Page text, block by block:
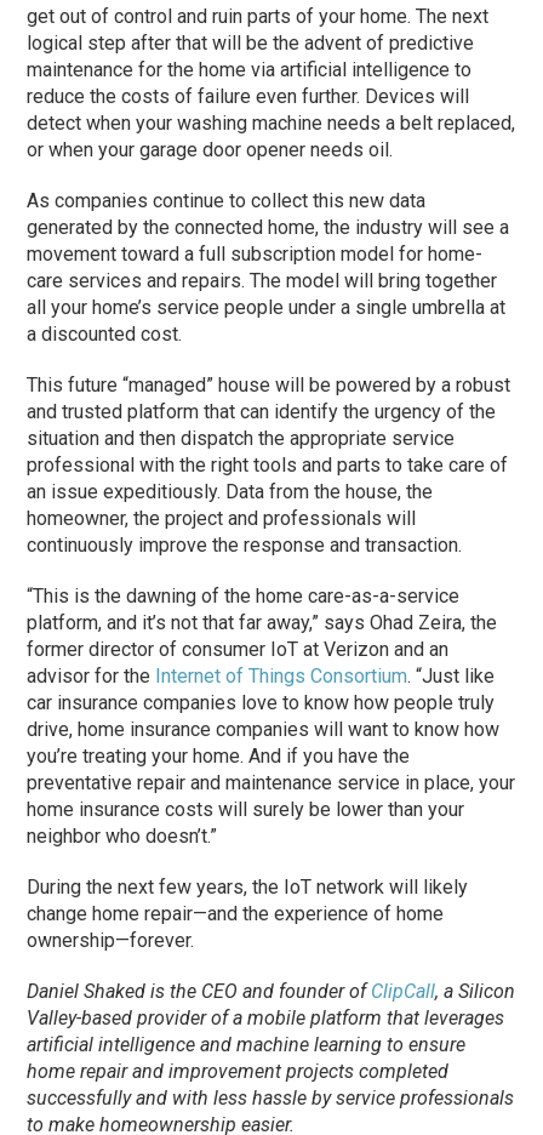
get out of control and ruin parts of your home. The next
logical step after that will be the advent of predictive
maintenance for the home via artificial intelligence to
reduce the costs of failure even further. Devices will
detect when your washing machine needs a belt replaced,
or when your garage door opener needs oil.
As companies continue to collect this new data
generated by the connected home, the industry will see a
movement toward a full subscription model for home-
care services and repairs. The model will bring together
all your home’s service people under a single umbrella at
a discounted cost.
This future “managed” house will be powered by a robust
and trusted platform that can identify the urgency of the
situation and then dispatch the appropriate service
professional with the right tools and parts to take care of
an issue expeditiously. Data from the house, the
homeowner, the project and professionals will
continuously improve the response and transaction.
“This is the dawning of the home care-as-a-service
platform, and it’s not that far away,” says Ohad Zeira, the
former director of consumer IoT at Verizon and an
advisor for the Internet of Things Consortium. “Just like
car insurance companies love to know how people truly
drive, home insurance companies will want to know how
you’re treating your home. And if you have the
preventative repair and maintenance service in place, your
home insurance costs will surely be lower than your
neighbor who doesn’t.”
During the next few years, the IoT network will likely
change home repair—and the experience of home
ownership—forever.
Daniel Shaked is the CEO and founder ofClipCall, a Silicon
Valley-based provider of a mobile platform that leverages
artificial intelligence and machine learning to ensure
home repair and improvement projects completed
successfully and with less hassle by service professionals
to make homeownership easier.